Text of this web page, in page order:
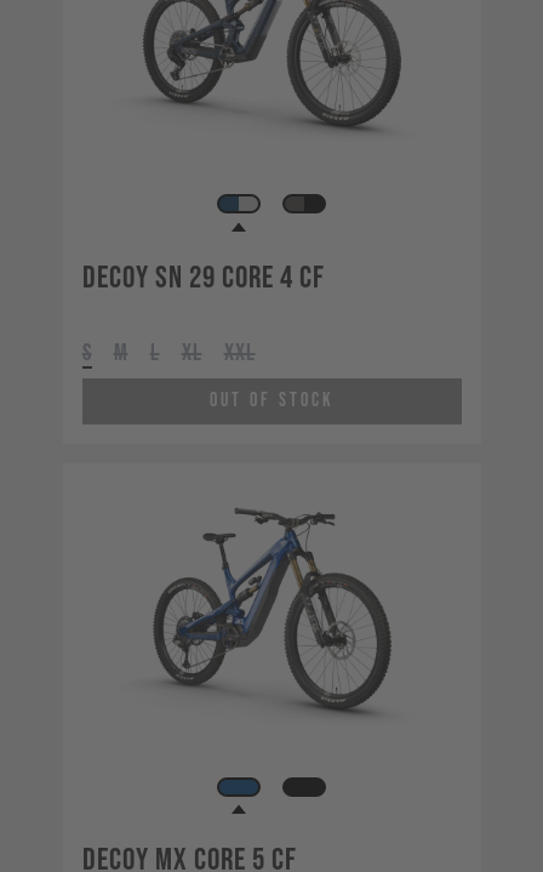
Decoy SN 29 CORE 4 CF
S M L XL XXL
Out of Stock
Decoy MX CORE 5 CF